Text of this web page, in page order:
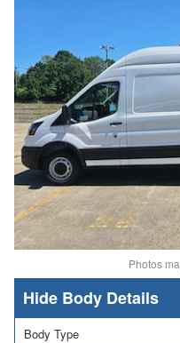
Photos
Body Details
Body Type